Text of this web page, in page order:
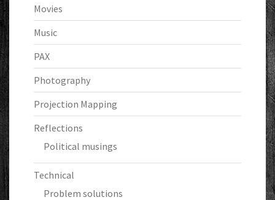
Movies
Music
PAX
Photography
Projection Mapping
Reflections
Political musings
Technical
Problem solutions